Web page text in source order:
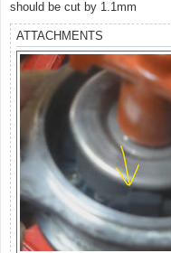
should be cut by 1.1mm
ATTACHMENTS